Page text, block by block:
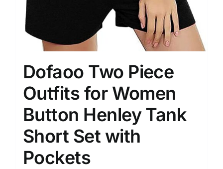
Dofaoo Two Piece
Outfits for Women
Button Henley Tank
Short Set with
Pockets